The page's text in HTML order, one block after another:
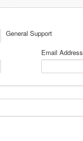
General Support
Email Address